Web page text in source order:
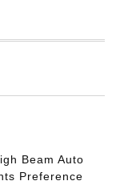
Beam Auto
Preference